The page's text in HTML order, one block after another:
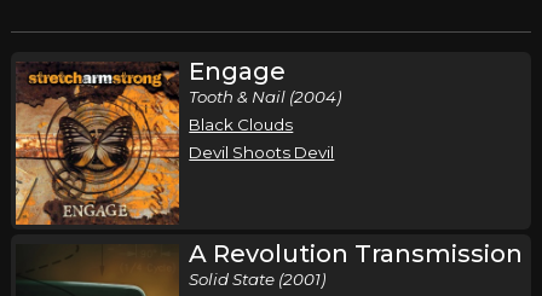
Engage
Tooth & Nail (2004)
Black Clouds
Devil Shoots Devil
A Revolution Transmission
Solid State (2001)